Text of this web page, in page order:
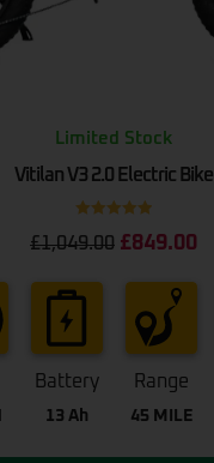
Limited Stock
Vitilan V3 2.0 Electric Bike
£1,049.00 £849.00
Battery
13 Ah
Range
45 MILE
out of 5